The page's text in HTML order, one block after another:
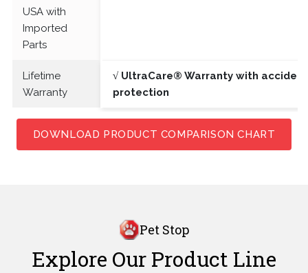
USA with
Imported
Parts
Lifetime
Warranty
√ UltraCare® Warranty with
protection
DOWNLOAD PRODUCT COMPARISON CHART
Pet Stop
Explore Our Product Line